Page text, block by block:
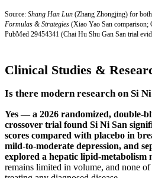
Source: Shang Han Lun (Zhang Zhongjing) for
Formulas & Strategies (Xiao Yao San comparison;
PubMed 29454341 (Chai Hu Shu Gan San trial
Clinical Studies &
Is there modern research on Si Ni
Yes — a 2026 randomized, double-
crossover trial found Si Ni San
scores compared with placebo in
mild-to-moderate depression, and
explored a hepatic lipid-metabolism
remains limited in volume, and none